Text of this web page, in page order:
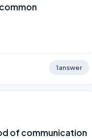
1answer
of communication